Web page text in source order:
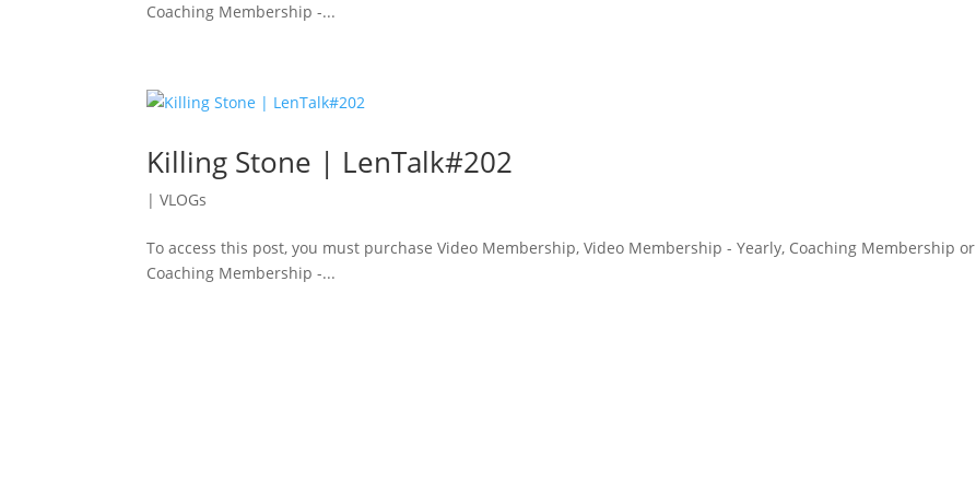
Coaching Membership -...
Killing Stone | LenTalk#202
|VLOGs
To access this post, you must purchase Video Membership, Video Membership - Yearly, Coaching Membership or
Coaching Membership -...